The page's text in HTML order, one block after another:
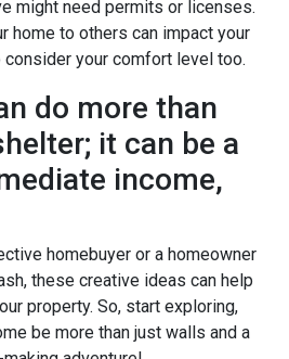
might need permits or licenses.
home to others can impact your
your comfort level too.
do more than
it can be a
income,
homebuyer or a homeowner
these creative ideas can help
property. So, start exploring,
be more than just walls and a